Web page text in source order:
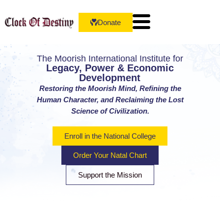
Donate
The Moorish International Institute for
Legacy, Power & Economic
Development
Restoring the Moorish Mind, Refining the
Human Character, and Reclaiming the Lost
Science of Civilization.
Enroll in the National College
Order Your Natal Chart
Support the Mission